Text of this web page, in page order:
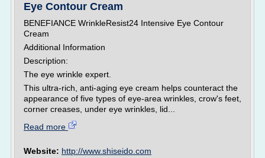
Eye Contour Cream
BENEFIANCE WrinkleResist24 Intensive Eye Contour
Cream
Additional Information
Description:
The eye wrinkle expert.
This ultra-rich, anti-aging eye cream helps counteract the
appearance of five types of eye-area wrinkles, crow's feet,
corner creases, under eye wrinkles, lid...
Read more
Website: http://www.shiseido.com